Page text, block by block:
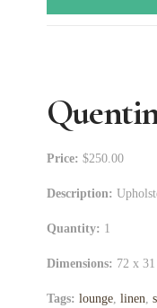
Price: $250.00
Description:
Quantity: 1
Dimensions: 72 x
Tags: lounge, linen